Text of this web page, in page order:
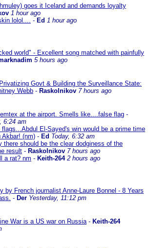
goes it Iceland and demands loyalty
1 hour ago
lolol.... - Ed 1 hour ago
world" - Excellent song matched with painfully
5 hours ago
Govt & Building the Surveillance State:
Webb - Raskolnikov 7 hours ago
at the airport. Smells like....false flag -
6:24 am
El-Sayed's win would be a prime time
(nm) - Ed Today, 6:32 am
there should be the clear dodginess of the
result - Raskolnikov 7 hours ago
a rat? nm - Keith-264 2 hours ago
by French journalist Anne-Laure Bonnel - 8 Years
- Der Yesterday, 11:12 pm
War is a US war on Russia- Keith-264